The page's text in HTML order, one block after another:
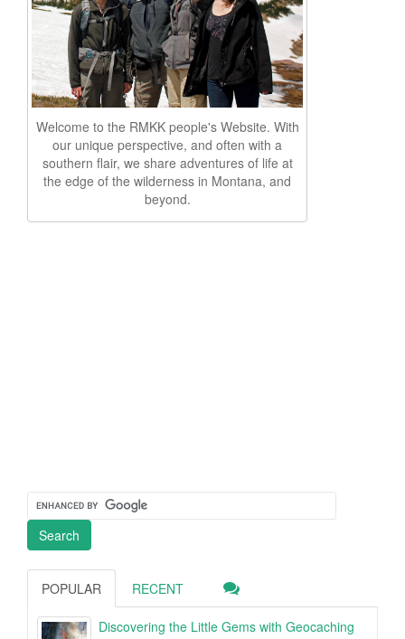
Welcome to the RMKK people's Website. With
our unique perspective, and often with a
southern flair, we share adventures of life at
the edge of the wilderness in Montana, and
beyond.
POPULAR RECENT
Discovering the Little Gems with Geocaching